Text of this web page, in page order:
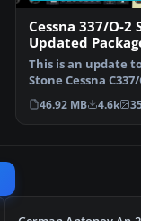
Cessna 337/O-2
Updated
This is an update
Stone Cessna
Included are the …
46.92 MB 4.6k